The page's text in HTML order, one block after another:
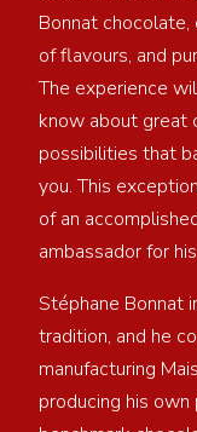
Bonnat
of flavours, and
The experience
know about great
possibilities that
you. This
of an
ambassador for
Stéphane Bonnat
tradition, and he
manufacturing
producing his